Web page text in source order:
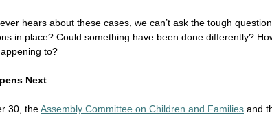
hears about these cases, we can’t ask the tough
in place? Could something have been done differently?
to?
Next
30, theAssembly Committee on Children and Families and